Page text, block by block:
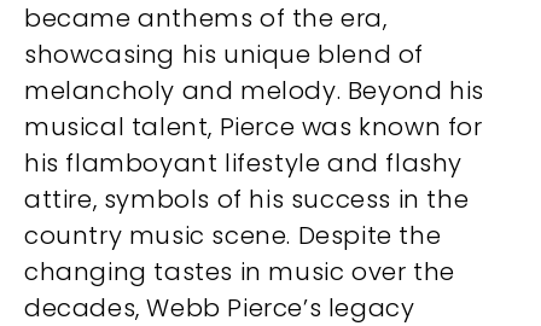
became anthems of the era,
showcasing his unique blend of
melancholy and melody. Beyond his
musical talent, Pierce was known for
his flamboyant lifestyle and flashy
attire, symbols of his success in the
country music scene. Despite the
changing tastes in music over the
decades, Webb Pierce’s legacy